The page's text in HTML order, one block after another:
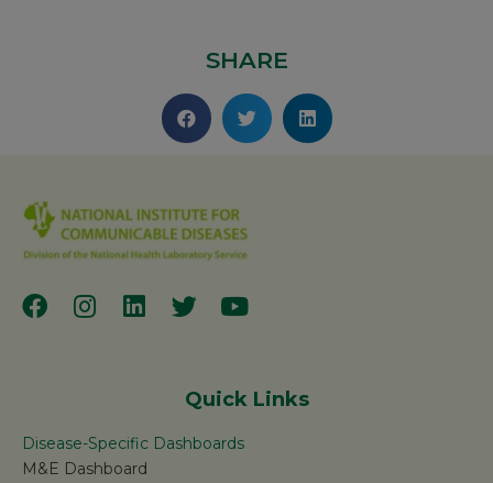
SHARE
Quick Links
Disease-Specific Dashboards
M&E Dashboard